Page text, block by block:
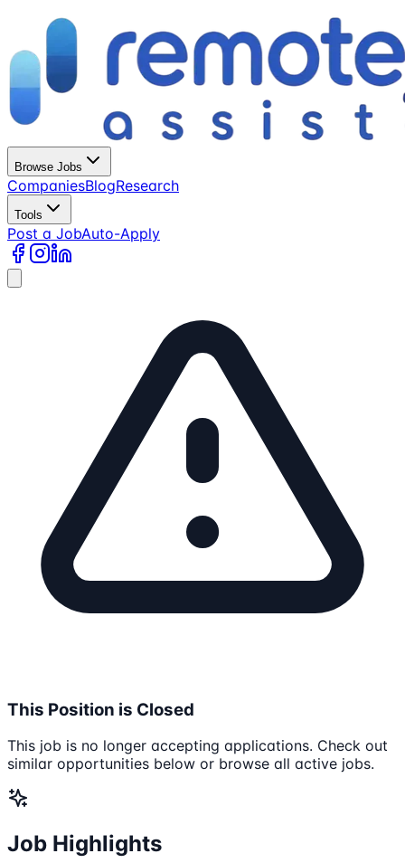
Browse Jobs
CompaniesBlogResearch
Tools
Post a JobAuto-Apply
This Position is Closed
This job is no longer accepting applications. Check out
similar opportunities below or browse all active jobs.
Job Highlights